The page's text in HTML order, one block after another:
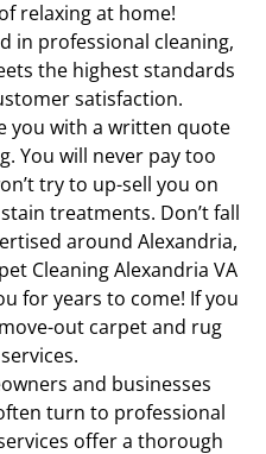
relaxing at home!
in professional cleaning,
the highest standards
satisfaction.
you with a written quote
You will never pay too
try to up-sell you on
treatments. Don’t fall
around Alexandria,
Cleaning Alexandria VA
for years to come! If you
out carpet and rug
and businesses
turn to professional
offer a thorough